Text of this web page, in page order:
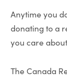
Anytime you
donating to a
you care
The Canada